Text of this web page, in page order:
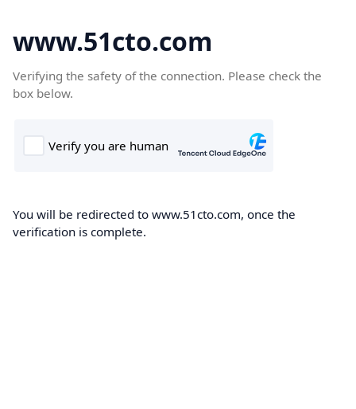
www.51cto.com
Verifying the safety of the connection. Please check the
box below.
You will be redirected to www.51cto.com, once the
verification is complete.